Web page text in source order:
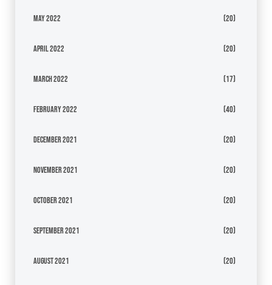
May 2022 (20)
April 2022 (20)
March 2022 (17)
February 2022 (40)
December 2021 (20)
November 2021 (20)
October 2021 (20)
September 2021 (20)
August 2021 (20)